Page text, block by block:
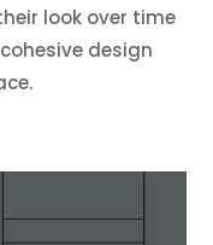
look over time
design